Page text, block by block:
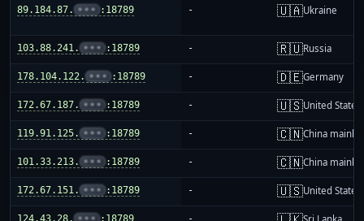
89.184.87. ••• :18789 - 🇺🇦Ukraine
103.88.241. ••• :18789 - 🇷🇺Russia
178.104.122. ••• :18789 - 🇩🇪Germany
172.67.187. ••• :18789 - 🇺🇸United States
119.91.125. ••• :18789 - 🇨🇳China
101.33.213. ••• :18789 - 🇨🇳China
172.67.151. ••• :18789 - 🇺🇸United States
124.43.28. ••• :18789 -